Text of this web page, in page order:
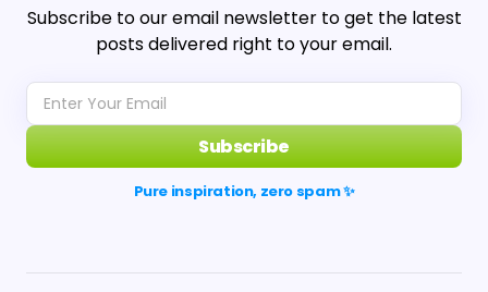
Subscribe to our email newsletter to get the latest
posts delivered right to your email.
Subscribe
Pure inspiration, zero spam ✨